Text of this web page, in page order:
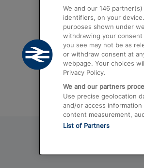
Trains from
Trains from
Trains from
We and our 146
identifiers, on your
purposes shown under
withdrawing your consent
you see may not be as
or withdraw consent at
webpage. Your choices
Privacy Policy.
We and our partners
Use precise geolocation
and/or access
content measurement,
List of Partners